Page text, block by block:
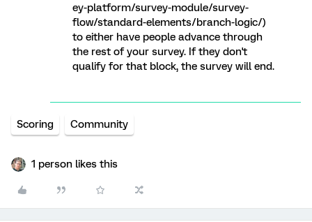
ey-platform/survey-module/survey-
flow/standard-elements/branch-logic/)
to either have people advance through
the rest of your survey. If they don't
qualify for that block, the survey will end.
Scoring Community
1 person likes this